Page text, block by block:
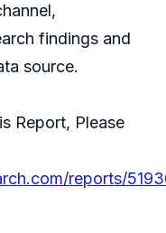
findings and
source.
Report, Please
reports/